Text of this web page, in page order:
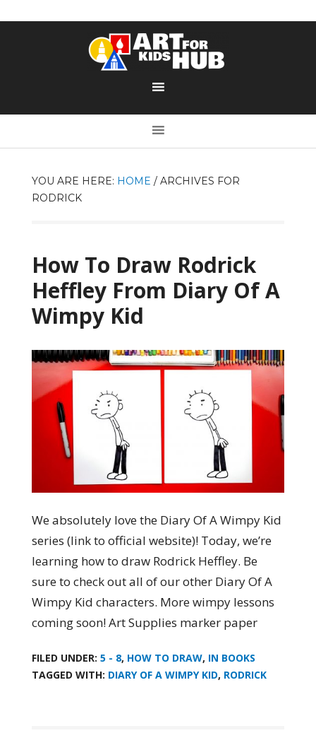
YOU ARE HERE: HOME /ARCHIVES FOR
RODRICK
How To Draw Rodrick
Heffley From Diary Of A
Wimpy Kid
We absolutely love the Diary Of A Wimpy Kid
series (link to official website)! Today, we’re
learning how to draw Rodrick Heffley. Be
sure to check out all of our other Diary Of A
Wimpy Kid characters. More wimpy lessons
coming soon! Art Supplies marker paper
FILED UNDER: 5 - 8, HOW TO DRAW, IN BOOKS
TAGGED WITH: DIARY OF A WIMPY KID, RODRICK